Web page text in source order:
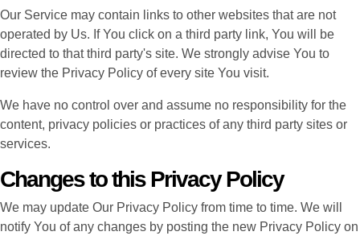
Our Service may contain links to other websites that are not
operated by Us. If You click on a third party link, You will be
directed to that third party's site. We strongly advise You to
review the Privacy Policy of every site You visit.
We have no control over and assume no responsibility for the
content, privacy policies or practices of any third party sites or
services.
Changes to this Privacy Policy
We may update Our Privacy Policy from time to time. We will
notify You of any changes by posting the new Privacy Policy on